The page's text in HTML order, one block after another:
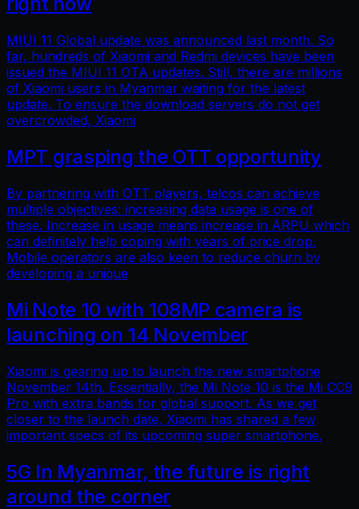
MIUI 11 Global update was announced last month. So
far, hundreds of Xiaomi and Redmi devices have been
issued the MIUI 11 OTA updates. Still, there are millions
of Xiaomi users in Myanmar waiting for the latest
update. To ensure the download servers do not get
overcrowded, Xiaomi
MPT grasping the OTT opportunity
By partnering with OTT players, telcos can achieve
multiple objectives: increasing data usage is one of
these. Increase in usage means increase in ARPU which
can definitely help coping with years of price drop.
Mobile operators are also keen to reduce churn by
developing a unique
Mi Note 10 with 108MP camera is
launching on 14 November
Xiaomi is gearing up to launch the new smartphone
November 14th. Essentially, the Mi Note 10 is the Mi CC9
Pro with extra bands for global support. As we get
closer to the launch date, Xiaomi has shared a few
important specs of its upcoming super smartphone.
5G In Myanmar, the future is right
around the corner